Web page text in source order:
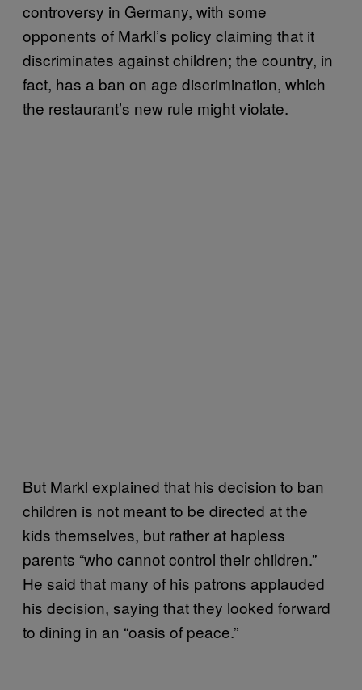
controversy in Germany, with some
opponents of Markl’s policy claiming that it
discriminates against children; the country, in
fact, has a ban on age discrimination, which
the restaurant’s new rule might violate.
But Markl explained that his decision to ban
children is not meant to be directed at the
kids themselves, but rather at hapless
parents “who cannot control their children.”
He said that many of his patrons applauded
his decision, saying that they looked forward
to dining in an “oasis of peace.”